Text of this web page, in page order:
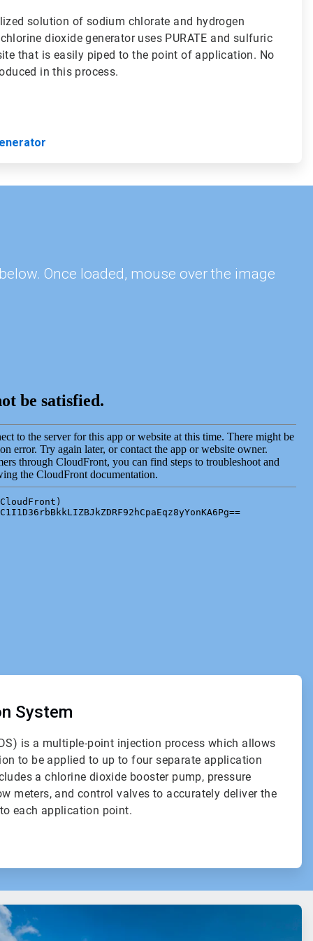
solution of sodium chlorate and hydrogen
dioxide generator uses PURATE and sulfuric
that is easily piped to the point of application. No
in this process.
Once loaded, mouse over the image
System
is a multiple-point injection process which allows
to be applied to up to four separate application
a chlorine dioxide booster pump, pressure
meters, and control valves to accurately deliver the
each application point.